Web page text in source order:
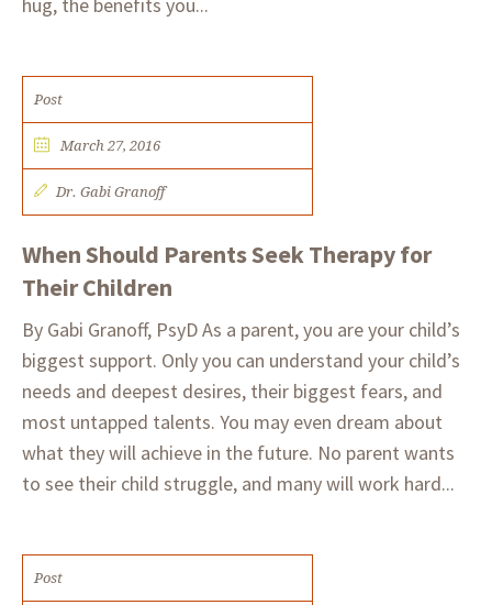
Post
March 27, 2016
Dr. Gabi Granoff
When Should Parents Seek Therapy for
Their Children
By Gabi Granoff, PsyD As a parent, you are your child’s
biggest support. Only you can understand your child’s
needs and deepest desires, their biggest fears, and
most untapped talents. You may even dream about
what they will achieve in the future. No parent wants
to see their child struggle, and many will work hard...
Post